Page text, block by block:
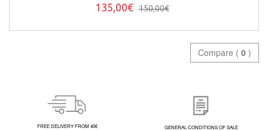
135,00€ 150,00€
Compare ( 0 )
FREE DELIVERY FROM 40€
GENERAL CONDITIONS OF SALE